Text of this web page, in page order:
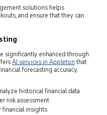
solutions helps
and ensure that they can
significantly enhanced through
AI services in Appleton that
forecasting accuracy.
historical financial data
risk assessment
insights